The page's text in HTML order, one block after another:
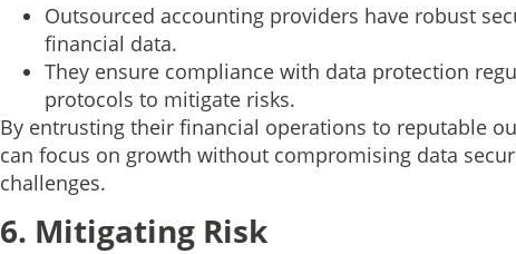
Outsourced accounting providers have robust
financial data.
They ensure compliance with data protection
protocols to mitigate risks.
By entrusting their financial operations to reputable
can focus on growth without compromising data
challenges.
6. Mitigating Risk